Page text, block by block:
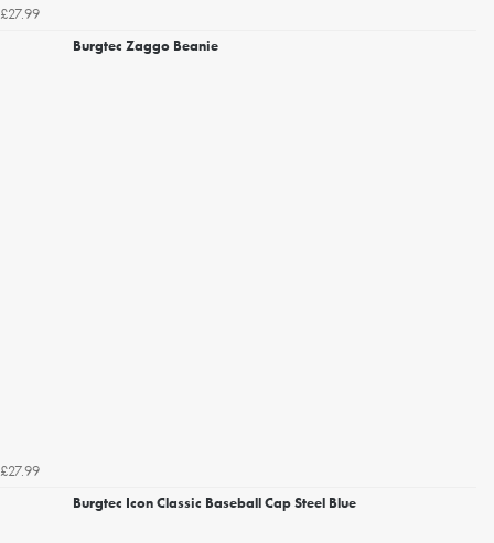
£27.99
Burgtec Zaggo Beanie
£27.99
Burgtec Icon Classic Baseball Cap Steel Blue